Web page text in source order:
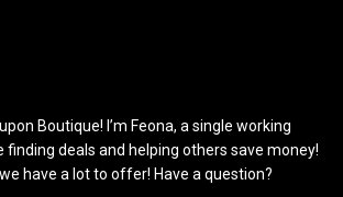
Boutique! I’m Feona, a single working
finding deals and helping others save money!
have a lot to offer! Have a question?